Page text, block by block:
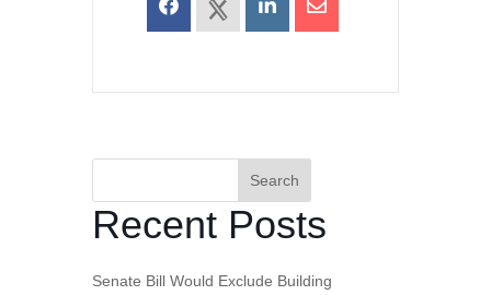
Search
Recent Posts
Senate Bill Would Exclude Building